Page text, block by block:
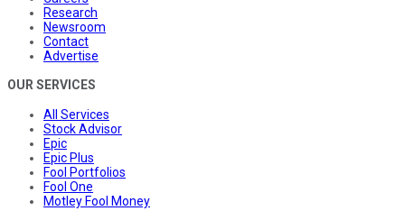
Research
Newsroom
Contact
Advertise
OUR SERVICES
All Services
Stock Advisor
Epic
Epic Plus
Fool Portfolios
Fool One
Motley Fool Money